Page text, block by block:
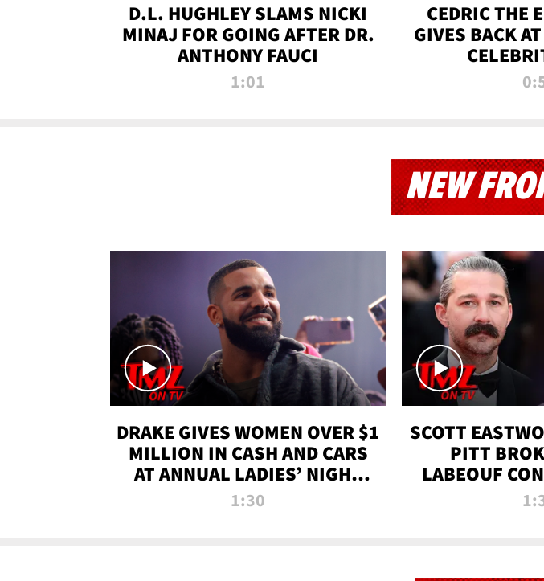
D.L. HUGHLEY SLAMS NICKI
MINAJ FOR GOING AFTER DR.
ANTHONY FAUCI
1:01
CEDRIC THE
GIVES BACK
NEW
DRAKE GIVES WOMEN OVER $1
MILLION IN CASH AND CARS
AT ANNUAL LADIES’ NIGHT
BASH | TMZ TV
1:30
SCOTT
PITT
LABEOUF
ON 'FURY'